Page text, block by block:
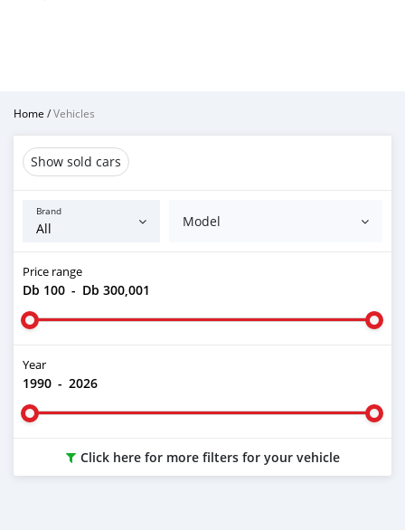
Home /Vehicles
Show sold cars
Brand
Model
Price range
Db 100 - Db 300,001
Year
1990 - 2026
Click here for more filters for your vehicle